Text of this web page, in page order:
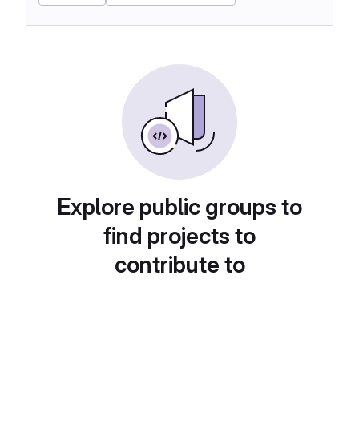
Explore public groups to
find projects to
contribute to